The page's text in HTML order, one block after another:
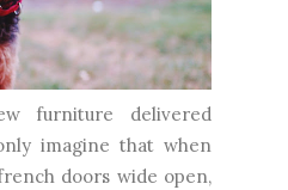
furniture delivered
imagine that when
doors wide open,